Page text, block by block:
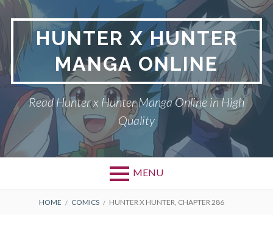
Skip
content
HUNTER X HUNTER
MANGA ONLINE
Read Hunter x Hunter Manga Online in High
Quality
MENU
Primary
BREADCRUMBS
HOME COMICS HUNTER X HUNTER, CHAPTER 286